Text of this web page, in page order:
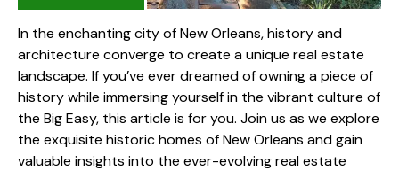
In the enchanting city of New Orleans, history and
architecture converge to create a unique real estate
landscape. If you’ve ever dreamed of owning a piece of
history while immersing yourself in the vibrant culture of
the Big Easy, this article is for you. Join us as we explore
the exquisite historic homes of New Orleans and gain
valuable insights into the ever-evolving real estate